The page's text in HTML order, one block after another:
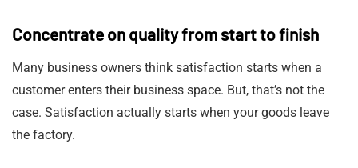
Concentrate on quality from start to finish
Many business owners think satisfaction starts when a
customer enters their business space. But, that’s not the
case. Satisfaction actually starts when your goods leave
the factory.